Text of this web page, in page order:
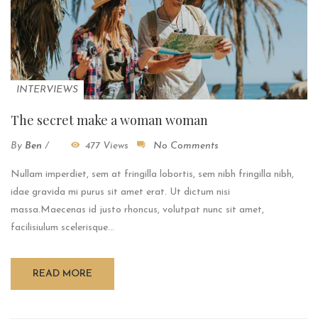
INTERVIEWS
The secret make a woman woman
By Ben / 477 Views No Comments
Nullam imperdiet, sem at fringilla lobortis, sem nibh fringilla nibh,
idae gravida mi purus sit amet erat. Ut dictum nisi
massa.Maecenas id justo rhoncus, volutpat nunc sit amet,
facilisiulum scelerisque...
READ MORE